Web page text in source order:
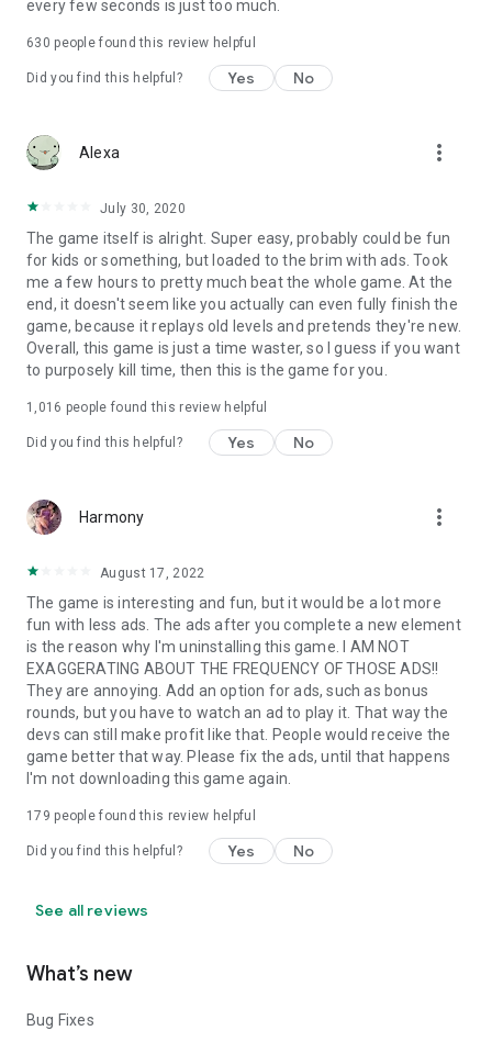
every few seconds is just too much.
630 people found this review helpful
Did you find this helpful? Yes No
Alexa more_vert
July 30, 2020
The game itself is alright. Super easy, probably could be fun
for kids or something, but loaded to the brim with ads. Took
me a few hours to pretty much beat the whole game. At the
end, it doesn't seem like you actually can even fully finish the
game, because it replays old levels and pretends they're new.
Overall, this game is just a time waster, so I guess if you want
to purposely kill time, then this is the game for you.
1,016 people found this review helpful
Did you find this helpful? Yes No
Harmony more_vert
August 17, 2022
The game is interesting and fun, but it would be a lot more
fun with less ads. The ads after you complete a new element
is the reason why I'm uninstalling this game. I AM NOT
EXAGGERATING ABOUT THE FREQUENCY OF THOSE ADS!!
They are annoying. Add an option for ads, such as bonus
rounds, but you have to watch an ad to play it. That way the
devs can still make profit like that. People would receive the
game better that way. Please fix the ads, until that happens
I'm not downloading this game again.
179 people found this review helpful
Did you find this helpful? Yes No
See all reviews
What’s new
Bug Fixes